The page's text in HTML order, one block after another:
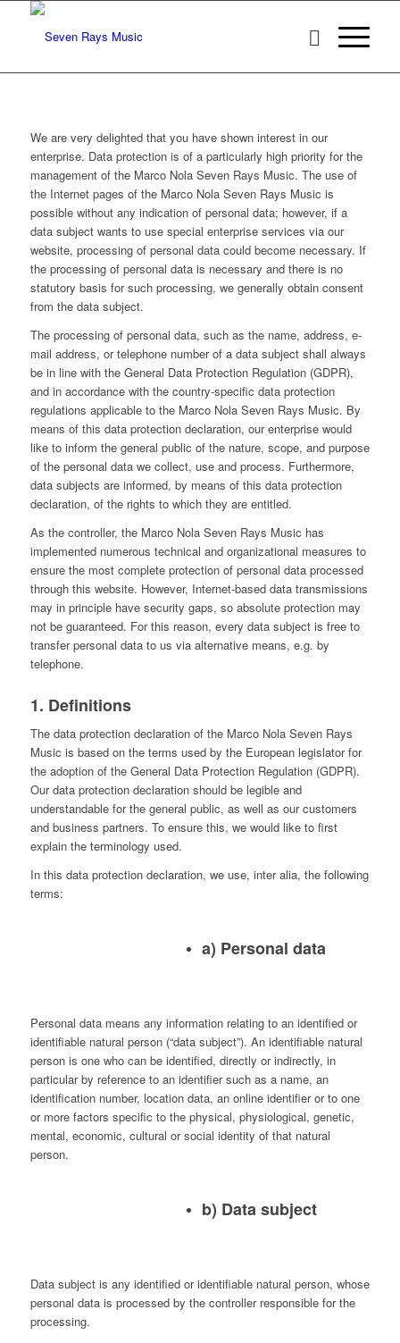
We are very delighted that you have shown interest in our
enterprise. Data protection is of a particularly high priority for the
management of the Marco Nola Seven Rays Music. The use of
the Internet pages of the Marco Nola Seven Rays Music is
possible without any indication of personal data; however, if a
data subject wants to use special enterprise services via our
website, processing of personal data could become necessary. If
the processing of personal data is necessary and there is no
statutory basis for such processing, we generally obtain consent
from the data subject.
The processing of personal data, such as the name, address, e-
mail address, or telephone number of a data subject shall always
be in line with the General Data Protection Regulation (GDPR),
and in accordance with the country-specific data protection
regulations applicable to the Marco Nola Seven Rays Music. By
means of this data protection declaration, our enterprise would
like to inform the general public of the nature, scope, and purpose
of the personal data we collect, use and process. Furthermore,
data subjects are informed, by means of this data protection
declaration, of the rights to which they are entitled.
As the controller, the Marco Nola Seven Rays Music has
implemented numerous technical and organizational measures to
ensure the most complete protection of personal data processed
through this website. However, Internet-based data transmissions
may in principle have security gaps, so absolute protection may
not be guaranteed. For this reason, every data subject is free to
transfer personal data to us via alternative means, e.g. by
telephone.
1. Definitions
The data protection declaration of the Marco Nola Seven Rays
Music is based on the terms used by the European legislator for
the adoption of the General Data Protection Regulation (GDPR).
Our data protection declaration should be legible and
understandable for the general public, as well as our customers
and business partners. To ensure this, we would like to first
explain the terminology used.
In this data protection declaration, we use, inter alia, the following
terms:
a) Personal data
Personal data means any information relating to an identified or
identifiable natural person (“data subject”). An identifiable natural
person is one who can be identified, directly or indirectly, in
particular by reference to an identifier such as a name, an
identification number, location data, an online identifier or to one
or more factors specific to the physical, physiological, genetic,
mental, economic, cultural or social identity of that natural
person.
b) Data subject
Data subject is any identified or identifiable natural person, whose
personal data is processed by the controller responsible for the
processing.